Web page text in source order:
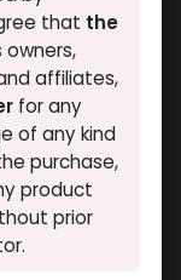
STACK Liquid-
/ ML-60 ML
BOTTLE
5 IN 1
LE
that the
affiliates,
for any
of any kind
purchase,
product
prior